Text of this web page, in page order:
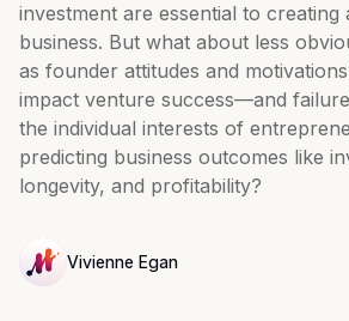
investment are essential to creating
business. But what about less
as founder attitudes and
impact venture success—and
the individual interests of
predicting business outcomes like
longevity, and profitability?
Vivienne Egan